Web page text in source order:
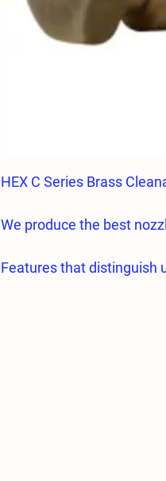
HEX C Series Brass
We produce the best
Features that distinguish